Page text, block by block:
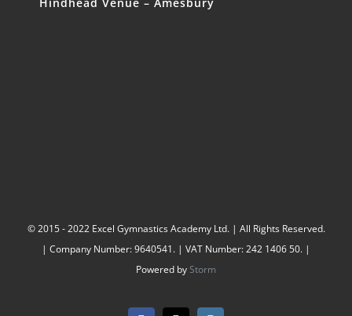
Hindhead Venue – Amesbury
© 2015 - 2022 Excel Gymnastics Academy Ltd. | All Rights Reserved.
| Company Number: 9640541. | VAT Number: 242 1406 50. |
Powered byStorm